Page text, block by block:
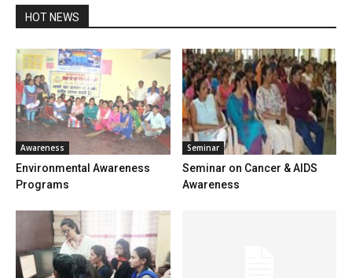
HOT NEWS
Awareness
Environmental Awareness
Programs
Seminar
Seminar on Cancer & AIDS
Awareness